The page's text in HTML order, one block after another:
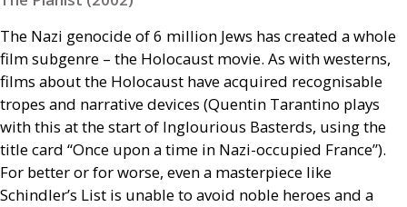
The Nazi genocide of 6 million Jews has created a whole
film subgenre – the Holocaust movie. As with westerns,
films about the Holocaust have acquired recognisable
tropes and narrative devices (Quentin Tarantino plays
with this at the start of Inglourious Basterds, using the
title card “Once upon a time in Nazi-occupied France”).
For better or for worse, even a masterpiece like
Schindler’s List is unable to avoid noble heroes and a